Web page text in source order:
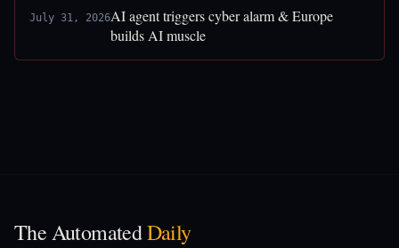
July 31, 2026AI agent triggers cyber alarm & Europe
builds AI muscle
The AutomatedDaily